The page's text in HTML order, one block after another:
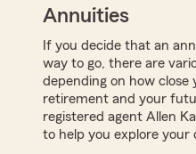
Annuities
If you decide that an
way to go, there are
depending on how close
retirement and your
registered agent Allen
to help you explore your